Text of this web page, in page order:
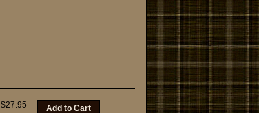
$27.95